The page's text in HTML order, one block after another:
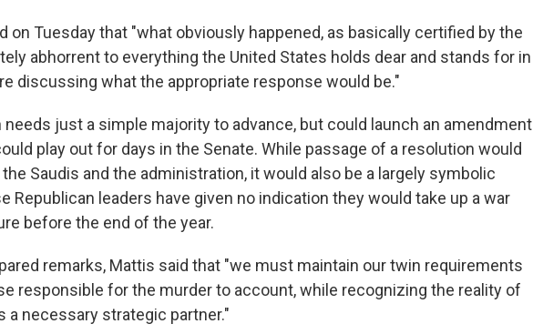
on Tuesday that "what obviously happened, as basically certified by the
abhorrent to everything the United States holds dear and stands for in
discussing what the appropriate response would be."
needs just a simple majority to advance, but could launch an amendment
play out for days in the Senate. While passage of a resolution would
Saudis and the administration, it would also be a largely symbolic
Republican leaders have given no indication they would take up a war
before the end of the year.
remarks, Mattis said that "we must maintain our twin requirements
responsible for the murder to account, while recognizing the reality of
a necessary strategic partner."